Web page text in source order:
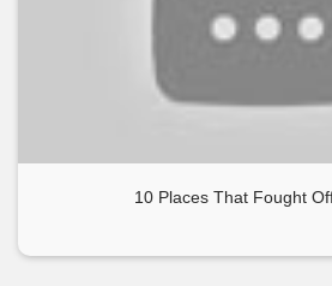
10 Places That Fought